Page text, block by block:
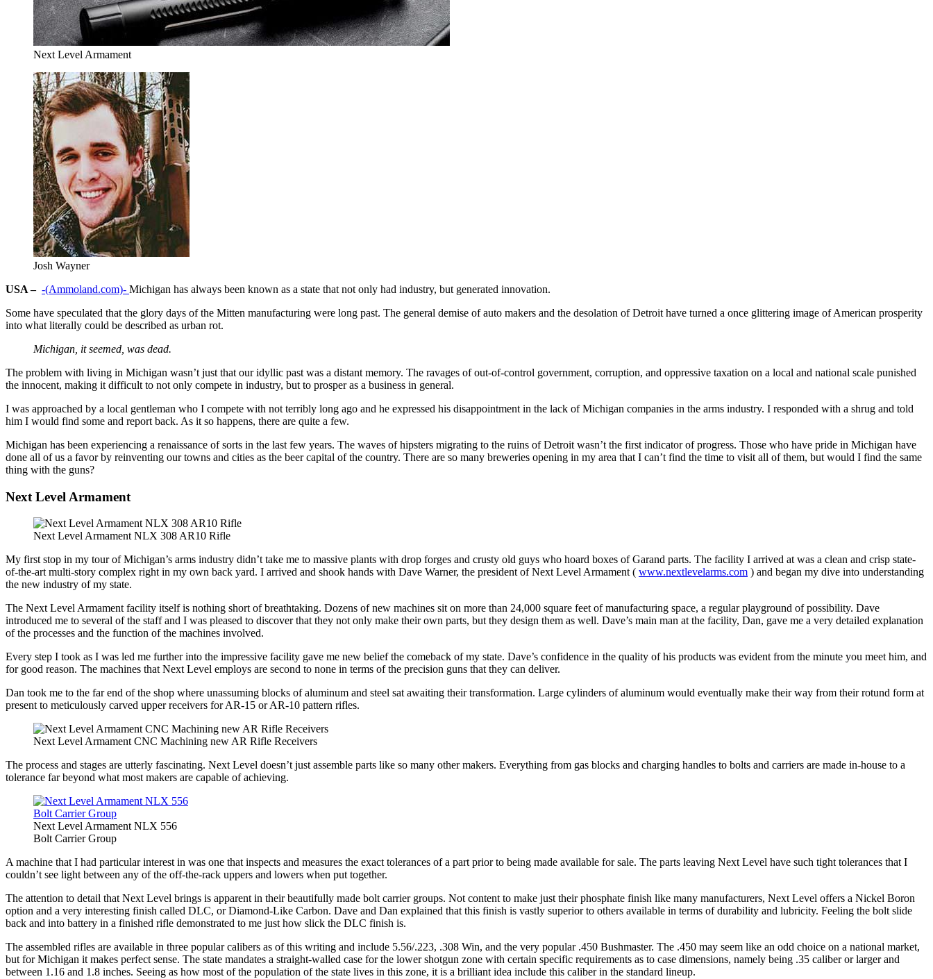
Next Level Armament
Josh Wayner
USA – -(Ammoland.com)- Michigan has always been known as a state that not only had industry, but generated innovation.
Some have speculated that the glory days of the Mitten manufacturing were long past. The general demise of auto makers and the desolation of Detroit have turned a once glittering image of American prosperity
into what literally could be described as urban rot.
Michigan, it seemed, was dead.
The problem with living in Michigan wasn’t just that our idyllic past was a distant memory. The ravages of out-of-control government, corruption, and oppressive taxation on a local and national scale punished
the innocent, making it difficult to not only compete in industry, but to prosper as a business in general.
I was approached by a local gentleman who I compete with not terribly long ago and he expressed his disappointment in the lack of Michigan companies in the arms industry. I responded with a shrug and told
him I would find some and report back. As it so happens, there are quite a few.
Michigan has been experiencing a renaissance of sorts in the last few years. The waves of hipsters migrating to the ruins of Detroit wasn’t the first indicator of progress. Those who have pride in Michigan have
done all of us a favor by reinventing our towns and cities as the beer capital of the country. There are so many breweries opening in my area that I can’t find the time to visit all of them, but would I find the same
thing with the guns?
Next Level Armament
Next Level Armament NLX 308 AR10 Rifle
My first stop in my tour of Michigan’s arms industry didn’t take me to massive plants with drop forges and crusty old guys who hoard boxes of Garand parts. The facility I arrived at was a clean and crisp state-
of-the-art multi-story complex right in my own back yard. I arrived and shook hands with Dave Warner, the president of Next Level Armament ( www.nextlevelarms.com ) and began my dive into understanding
the new industry of my state.
The Next Level Armament facility itself is nothing short of breathtaking. Dozens of new machines sit on more than 24,000 square feet of manufacturing space, a regular playground of possibility. Dave
introduced me to several of the staff and I was pleased to discover that they not only make their own parts, but they design them as well. Dave’s main man at the facility, Dan, gave me a very detailed explanation
of the processes and the function of the machines involved.
Every step I took as I was led me further into the impressive facility gave me new belief the comeback of my state. Dave’s confidence in the quality of his products was evident from the minute you meet him, and
for good reason. The machines that Next Level employs are second to none in terms of the precision guns that they can deliver.
Dan took me to the far end of the shop where unassuming blocks of aluminum and steel sat awaiting their transformation. Large cylinders of aluminum would eventually make their way from their rotund form at
present to meticulously carved upper receivers for AR-15 or AR-10 pattern rifles.
Next Level Armament CNC Machining new AR Rifle Receivers
The process and stages are utterly fascinating. Next Level doesn’t just assemble parts like so many other makers. Everything from gas blocks and charging handles to bolts and carriers are made in-house to a
tolerance far beyond what most makers are capable of achieving.
Next Level Armament NLX 556
Bolt Carrier Group
A machine that I had particular interest in was one that inspects and measures the exact tolerances of a part prior to being made available for sale. The parts leaving Next Level have such tight tolerances that I
couldn’t see light between any of the off-the-rack uppers and lowers when put together.
The attention to detail that Next Level brings is apparent in their beautifully made bolt carrier groups. Not content to make just their phosphate finish like many manufacturers, Next Level offers a Nickel Boron
option and a very interesting finish called DLC, or Diamond-Like Carbon. Dave and Dan explained that this finish is vastly superior to others available in terms of durability and lubricity. Feeling the bolt slide
back and into battery in a finished rifle demonstrated to me just how slick the DLC finish is.
The assembled rifles are available in three popular calibers as of this writing and include 5.56/.223, .308 Win, and the very popular .450 Bushmaster. The .450 may seem like an odd choice on a national market,
but for Michigan it makes perfect sense. The state mandates a straight-walled case for the lower shotgun zone with certain specific requirements as to case dimensions, namely being .35 caliber or larger and
between 1.16 and 1.8 inches. Seeing as how most of the population of the state lives in this zone, it is a brilliant idea include this caliber in the standard lineup.